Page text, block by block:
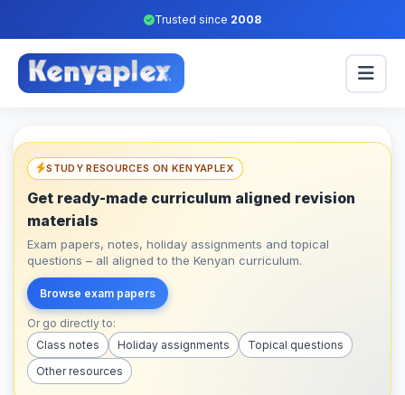
Trusted since 2008
STUDY RESOURCES ON KENYAPLEX
Get ready-made curriculum aligned revision
materials
Exam papers, notes, holiday assignments and topical
questions – all aligned to the Kenyan curriculum.
Browse exam papers
Or go directly to:
Class notes
Holiday assignments
Topical questions
Other resources